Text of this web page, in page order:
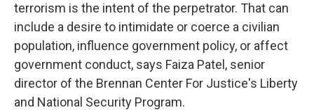
terrorism is the intent of the perpetrator. That can
include a desire to intimidate or coerce a civilian
population, influence government policy, or affect
government conduct, says Faiza Patel, senior
director of the Brennan Center For Justice's Liberty
and National Security Program.